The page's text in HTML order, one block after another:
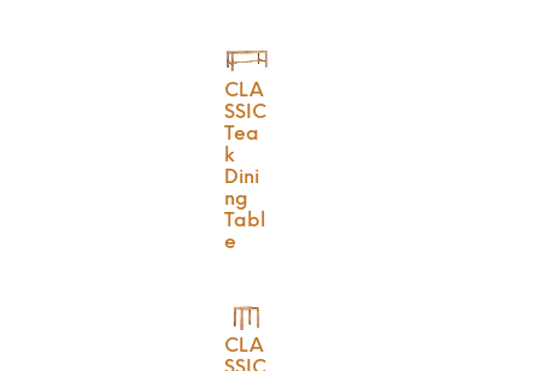
CLA
SSIC
Tea
k
Dini
ng
Tabl
e
CLA
SSIC